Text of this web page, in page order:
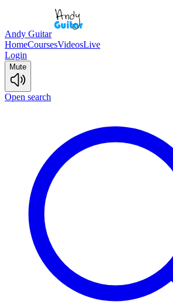
Andy Guitar
HomeCoursesVideosLive
Login
Mute
Open search